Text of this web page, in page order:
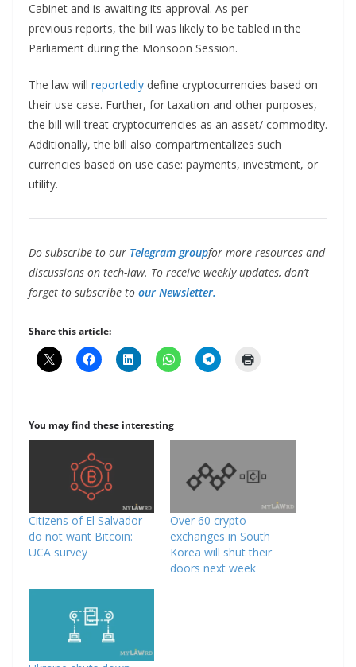
Cabinet and is awaiting its approval. As per
previous reports, the bill was likely to be tabled in the
Parliament during the Monsoon Session.
The law will reportedly define cryptocurrencies based on
their use case. Further, for taxation and other purposes,
the bill will treat cryptocurrencies as an asset/ commodity.
Additionally, the bill also compartmentalizes such
currencies based on use case: payments, investment, or
utility.
Do subscribe to our Telegram groupfor more resources and
discussions on tech-law. To receive weekly updates, don’t
forget to subscribe to our Newsletter.
Share this article:
You may find these interesting
Citizens of El Salvador
do not want Bitcoin:
UCA survey
Over 60 crypto
exchanges in South
Korea will shut their
doors next week